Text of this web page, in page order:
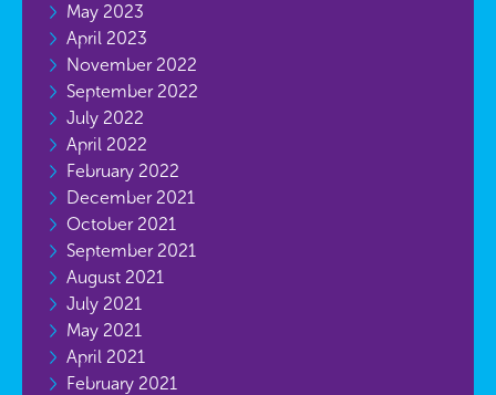
May 2023
April 2023
November 2022
September 2022
July 2022
April 2022
February 2022
December 2021
October 2021
September 2021
August 2021
July 2021
May 2021
April 2021
February 2021